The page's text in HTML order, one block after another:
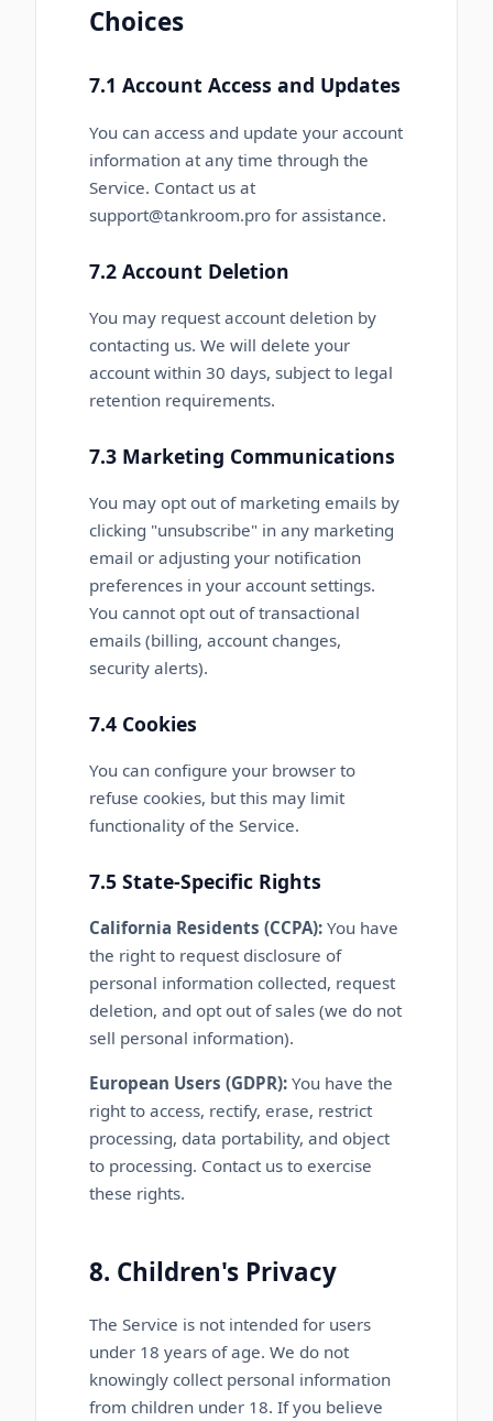
Choices
7.1 Account Access and Updates
You can access and update your account
information at any time through the
Service. Contact us at
support@tankroom.pro for assistance.
7.2 Account Deletion
You may request account deletion by
contacting us. We will delete your
account within 30 days, subject to legal
retention requirements.
7.3 Marketing Communications
You may opt out of marketing emails by
clicking "unsubscribe" in any marketing
email or adjusting your notification
preferences in your account settings.
You cannot opt out of transactional
emails (billing, account changes,
security alerts).
7.4 Cookies
You can configure your browser to
refuse cookies, but this may limit
functionality of the Service.
7.5 State-Specific Rights
California Residents (CCPA): You have
the right to request disclosure of
personal information collected, request
deletion, and opt out of sales (we do not
sell personal information).
European Users (GDPR): You have the
right to access, rectify, erase, restrict
processing, data portability, and object
to processing. Contact us to exercise
these rights.
8. Children's Privacy
The Service is not intended for users
under 18 years of age. We do not
knowingly collect personal information
from children under 18. If you believe